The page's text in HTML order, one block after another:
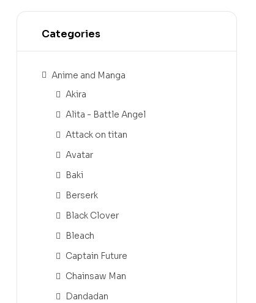
Categories
Anime and Manga
Akira
Alita - Battle Angel
Attack on titan
Avatar
Baki
Berserk
Black Clover
Bleach
Captain Future
Chainsaw Man
Dandadan